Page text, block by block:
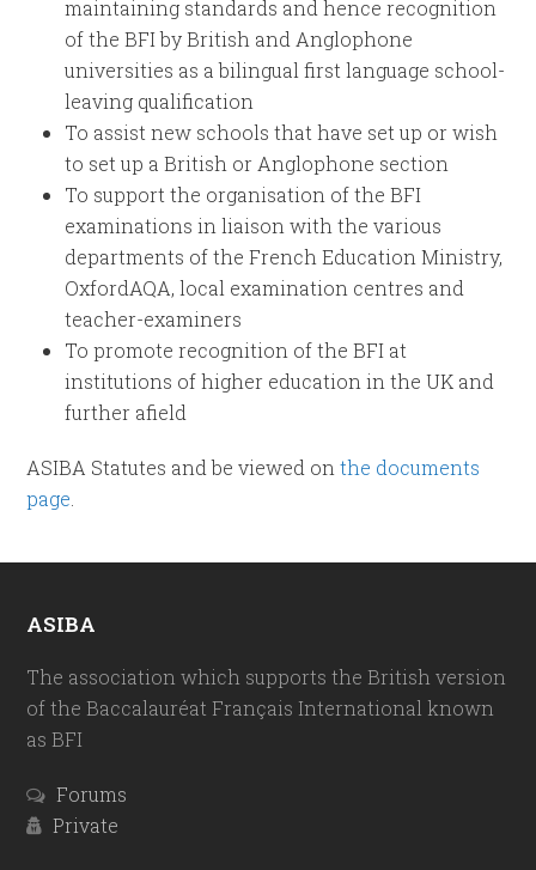
maintaining standards and hence recognition
of the BFI by British and Anglophone
universities as a bilingual first language school-
leaving qualification
To assist new schools that have set up or wish
to set up a British or Anglophone section
To support the organisation of the BFI
examinations in liaison with the various
departments of the French Education Ministry,
OxfordAQA, local examination centres and
teacher-examiners
To promote recognition of the BFI at
institutions of higher education in the UK and
further afield
ASIBA Statutes and be viewed onthe documents
page
ASIBA
The association which supports the British version
of the Baccalauréat Français International known
as BFI
Forums
Private